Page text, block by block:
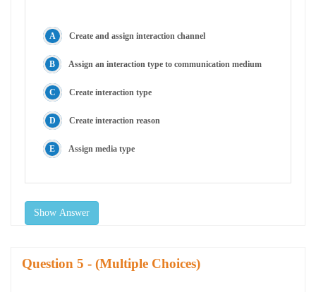
Create and assign interaction channel
Assign an interaction type to communication medium
Create interaction type
Create interaction reason
Assign media type
Show Answer
Question - (Multiple Choices)